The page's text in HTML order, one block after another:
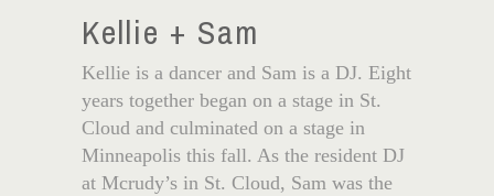
Kellie + Sam
Kellie is a dancer and Sam is a DJ. Eight
years together began on a stage in St.
Cloud and culminated on a stage in
Minneapolis this fall. As the resident DJ
at Mcrudy’s in St. Cloud, Sam was the